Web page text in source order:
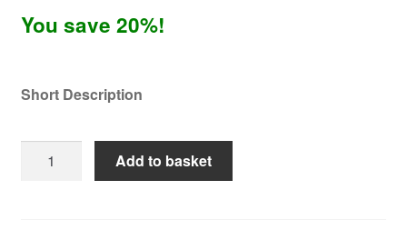
price
£18.72.
You save 20%!
Short Description
Add to basket